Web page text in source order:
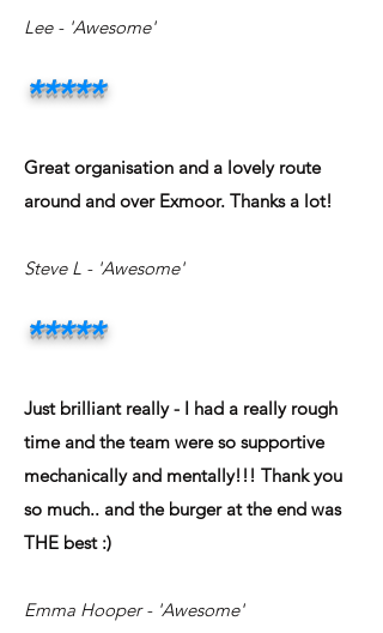
Lee - 'Awesome'
*****
Great organisation and a lovely route
around and over Exmoor. Thanks a lot!
Steve L - 'Awesome'
*****
Just brilliant really - I had a really rough
time and the team were so supportive
mechanically and mentally!!! Thank you
so much.. and the burger at the end was
THE best :)
Emma Hooper - 'Awesome'